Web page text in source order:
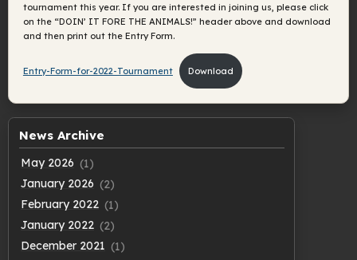
tournament this year. If you are interested in joining us, please click
on the “DOIN’ IT FORE THE ANIMALS!” header above and download
and then print out the Entry Form.
Entry-Form-for-2022-Tournament Download
News Archive
May 2026 (1)
January 2026 (2)
February 2022 (1)
January 2022 (2)
December 2021 (1)